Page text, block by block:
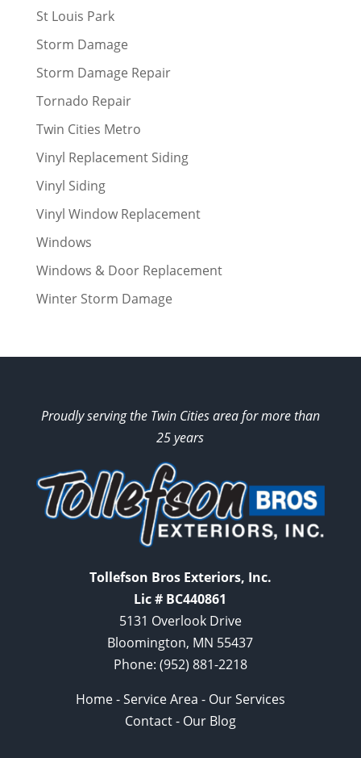
St Louis Park
Storm Damage
Storm Damage Repair
Tornado Repair
Twin Cities Metro
Vinyl Replacement Siding
Vinyl Siding
Vinyl Window Replacement
Windows
Windows & Door Replacement
Winter Storm Damage
Proudly serving the Twin Cities area for more than
25 years
Tollefson Bros Exteriors, Inc.
Lic # BC440861
5131 Overlook Drive
Bloomington, MN 55437
Phone: (952) 881-2218
Home-Service Area - Our Services
Contact- Our Blog